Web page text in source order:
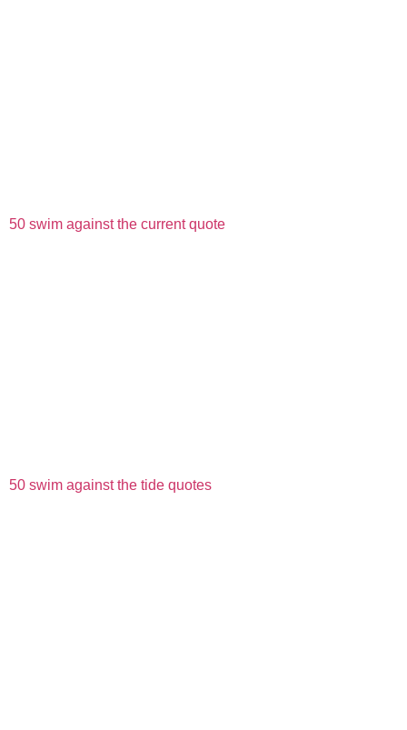
50 swim against the current quote
50 swim against the tide quotes